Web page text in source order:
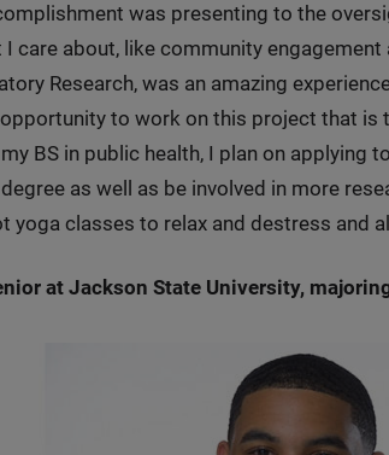
was presenting to the
care about, like community
Research, was an amazing
opportunity to work on this project that is
BS in public health, I plan on applying
as well as be involved in more
yoga classes to relax and destress and
at Jackson State University,